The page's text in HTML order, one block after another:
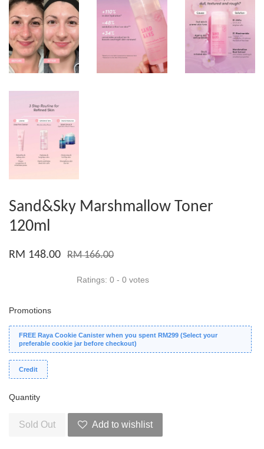
Sand&Sky Marshmallow Toner
120ml
RM 148.00 RM 166.00
Ratings: 0 - 0 votes
Promotions
FREE Raya Cookie Canister when you spent RM299 (Select your
preferable cookie jar before checkout)
Credit
Quantity
Sold Out Add to wishlist